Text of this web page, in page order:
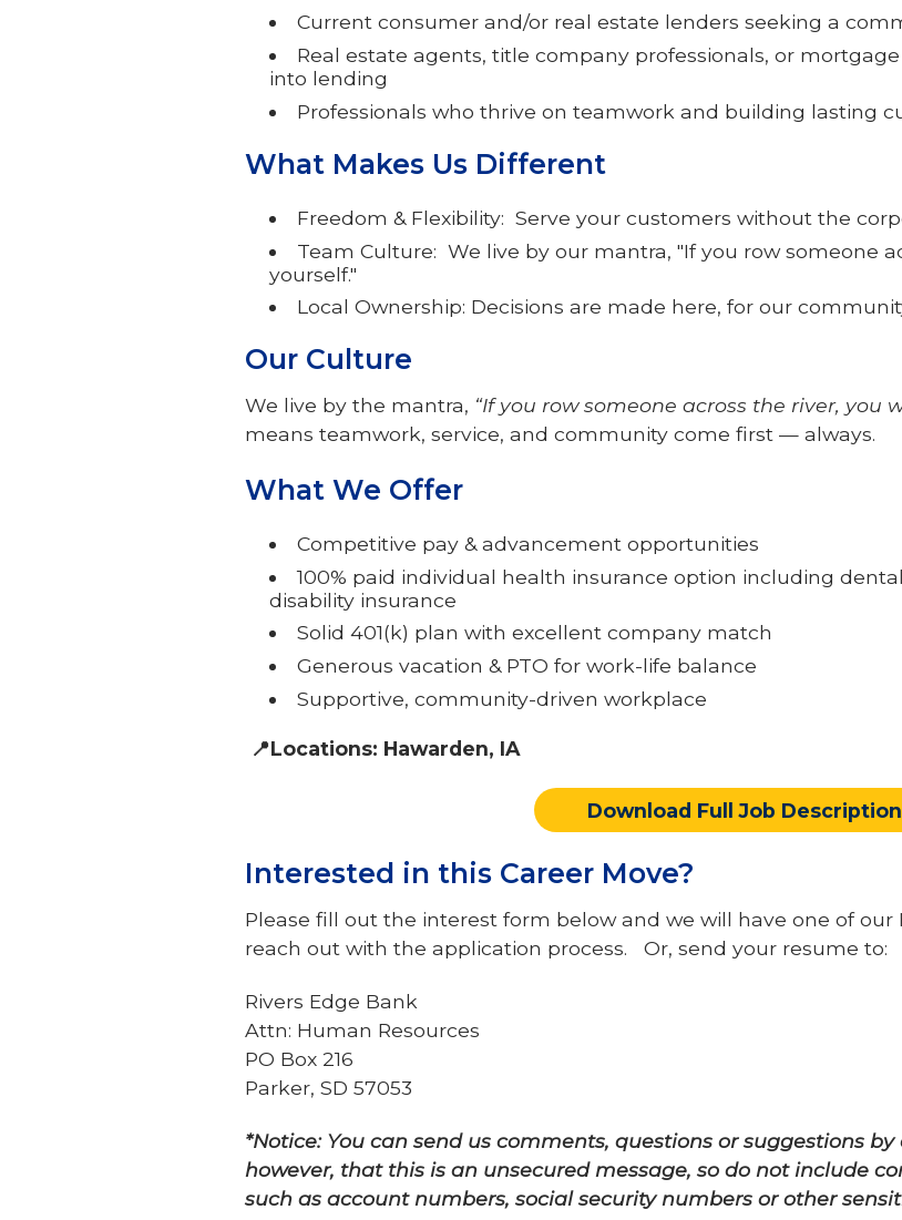
Current consumer and/or real estate lenders seeking a
Real estate agents, title company professionals, or
into lending
Professionals who thrive on teamwork and building lasting
What Makes Us Different
Freedom & Flexibility: Serve your customers without the
Team Culture: We live by our mantra, "If you row someone
yourself."
Local Ownership: Decisions are made here, for our
Our Culture
We live by the mantra, “If you row someone across the river, you
means teamwork, service, and community come first — always.
What We Offer
Competitive pay & advancement opportunities
100% paid individual health insurance option including
disability insurance
Solid 401(k) plan with excellent company match
Generous vacation & PTO for work-life balance
Supportive, community-driven workplace
📍Locations: Hawarden, IA
Download Full Job Description
Interested in this Career Move?
Please fill out the interest form below and we will have one of
reach out with the application process. Or, send your resume to:
Rivers Edge Bank
Attn: Human Resources
PO Box 216
Parker, SD 57053
*Notice: You can send us comments, questions or suggestions
however, that this is an unsecured message, so do not include
such as account numbers, social security numbers or other